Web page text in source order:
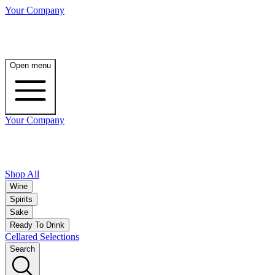
Your Company
Open menu
Your Company
Shop All
Wine
Spirits
Sake
Ready To Drink
Cellared Selections
Search